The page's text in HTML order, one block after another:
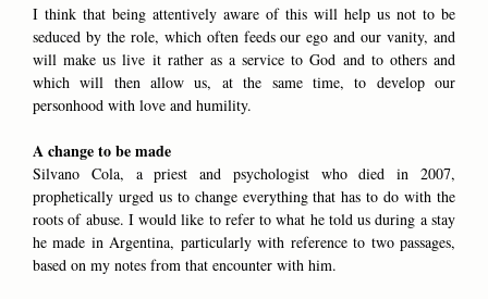
I think that being attentively aware of this will help us not to be
seduced by the role, which often feeds our ego and our vanity, and
will make us live it rather as a service to God and to others and
which will then allow us, at the same time, to develop our
personhood with love and humility.
A change to be made
Silvano Cola, a priest and psychologist who died in 2007,
prophetically urged us to change everything that has to do with the
roots of abuse. I would like to refer to what he told us during a stay
he made in Argentina, particularly with reference to two passages,
based on my notes from that encounter with him.